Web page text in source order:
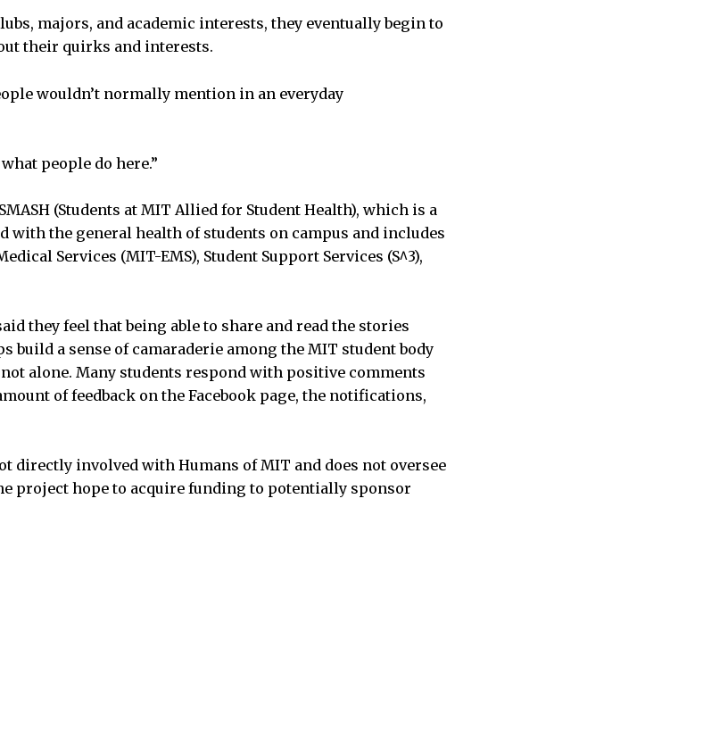
majors, and academic interests, they eventually begin to
their quirks and interests.
wouldn’t normally mention in an everyday
people do here.”
(Students at MIT Allied for Student Health), which is a
with the general health of students on campus and includes
Services (MIT-EMS), Student Support Services (S^3),
they feel that being able to share and read the stories
build a sense of camaraderie among the MIT student body
alone. Many students respond with positive comments
of feedback on the Facebook page, the notifications,
directly involved with Humans of MIT and does not oversee
project hope to acquire funding to potentially sponsor